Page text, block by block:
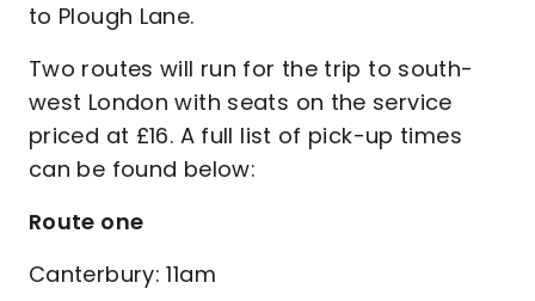
to Plough Lane.
Two routes will run for the trip to south-
west London with seats on the service
priced at £16. A full list of pick-up times
can be found below:
Route one
Canterbury: 11am